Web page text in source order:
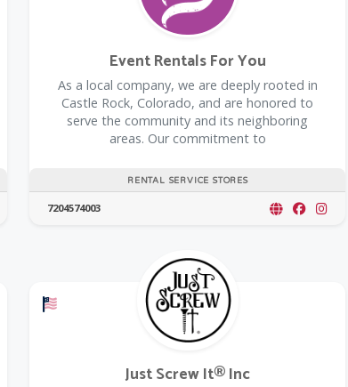
RENTAL SERVICE STORES
Event Rentals For You
As a local company, we are deeply rooted in
Castle Rock, Colorado, and are honored to
serve the community and its neighboring
areas. Our commitment to
7204574003
@Model.TrustedPartnerCount Trusted Partners
Offers a Military Discount
Just Screw It® Inc